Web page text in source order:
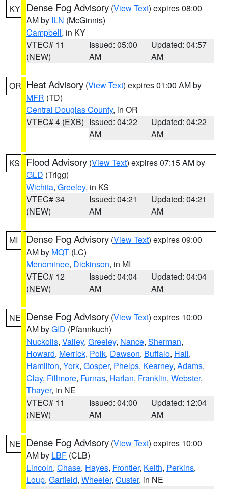
KY Dense Fog Advisory (View Text) expires 08:00
AM by ILN (McGinnis)
Campbell, in KY
VTEC# 11
(NEW)
Issued: 05:00
AM
Updated: 04:57
AM
OR Heat Advisory (View Text) expires 01:00 AM by
MFR (TD)
Central Douglas County, in OR
VTEC# 4 (EXB) Issued: 04:22
AM
Updated: 04:22
AM
KS Flood Advisory (View Text) expires 07:15 AM by
GLD (Trigg)
Wichita, Greeley, in KS
VTEC# 34
(NEW)
Issued: 04:21
AM
Updated: 04:21
AM
MI Dense Fog Advisory (View Text) expires 09:00
AM by MQT (LC)
Menominee, Dickinson, in MI
VTEC# 12
(NEW)
Issued: 04:04
AM
Updated: 04:04
AM
NE Dense Fog Advisory (View Text) expires 10:00
AM byGID (Pfannkuch)
Nuckolls, Valley, Greeley, Nance, Sherman,
Howard, Merrick, Polk, Dawson, Buffalo, Hall,
Hamilton, York, Gosper, Phelps, Kearney, Adams,
Clay, Fillmore, Furnas, Harlan, Franklin, Webster,
Thayer, in NE
VTEC# 11
(NEW)
Issued: 04:00
AM
Updated: 12:04
AM
NE Dense Fog Advisory (View Text) expires 10:00
AM by LBF (CLB)
Lincoln, Chase, Hayes, Frontier, Keith, Perkins,
Loup, Garfield, Wheeler, Custer, in NE